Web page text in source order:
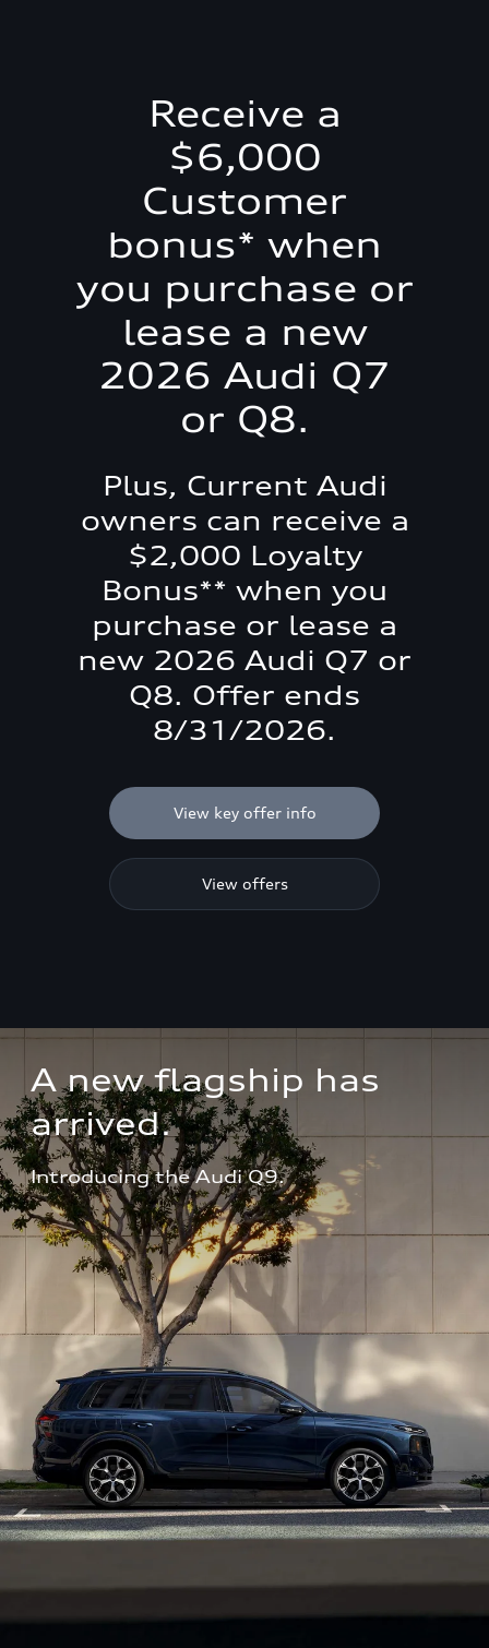
Receive a
$6,000
Customer
bonus* when
you purchase or
lease a new
2026 Audi Q7
or Q8.
Plus, Current Audi
owners can receive a
$2,000 Loyalty
Bonus** when you
purchase or lease a
new 2026 Audi Q7 or
Q8. Offer ends
8/31/2026.
View key offer info
View offers
A new flagship has
arrived.
Introducing the Audi Q9.